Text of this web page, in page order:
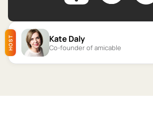
HOST Kate Daly
Co-founder of amicable